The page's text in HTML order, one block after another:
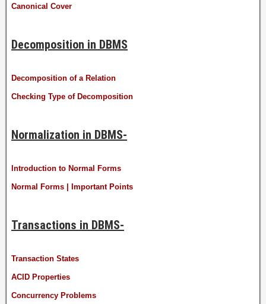
Canonical Cover
Decomposition in DBMS
Decomposition of a Relation
Checking Type of Decomposition
Normalization in DBMS-
Introduction to Normal Forms
Normal Forms | Important Points
Transactions in DBMS-
Transaction States
ACID Properties
Concurrency Problems